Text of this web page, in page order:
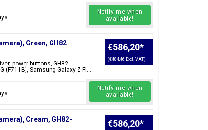
Notify me when
available!
Green, GH82-
power buttons, GH82-
(F711B), Samsung Galaxy Z Fl...
€586,20*
(€484,46 Excl. VAT)
Notify me when
available!
Cream, GH82-
€586,20*